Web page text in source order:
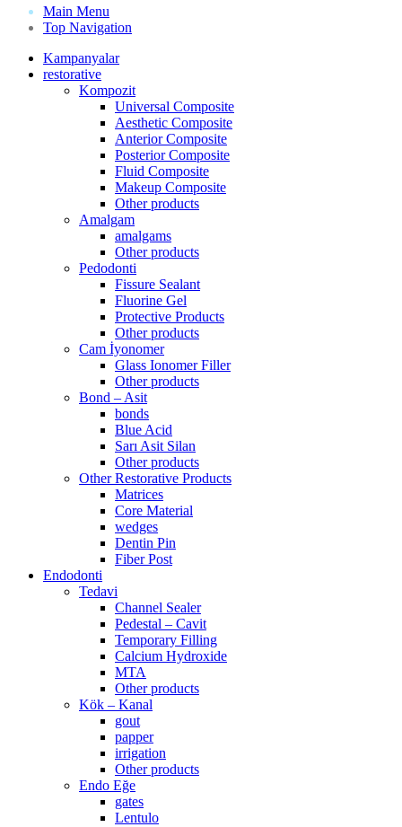
Main Menu
Top Navigation
Kampanyalar
restorative
Kompozit
Universal Composite
Aesthetic Composite
Anterior Composite
Posterior Composite
Fluid Composite
Makeup Composite
Other products
Amalgam
amalgams
Other products
Pedodonti
Fissure Sealant
Fluorine Gel
Protective Products
Other products
Cam İyonomer
Glass Ionomer Filler
Other products
Bond – Asit
bonds
Blue Acid
Sarı Asit Silan
Other products
Other Restorative Products
Matrices
Core Material
wedges
Dentin Pin
Fiber Post
Endodonti
Tedavi
Channel Sealer
Pedestal – Cavit
Temporary Filling
Calcium Hydroxide
MTA
Other products
Kök – Kanal
gout
papper
irrigation
Other products
Endo Eğe
gates
Lentulo